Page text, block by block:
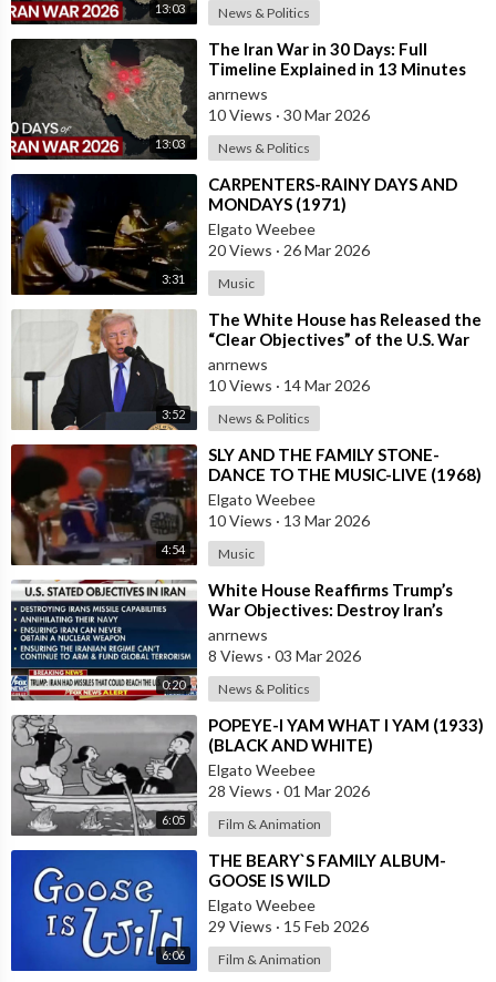
13:03 News & Politics
13:03
⁣The Iran War in 30 Days: Full
Timeline Explained in 13 Minutes
anrnews
10 Views · 30 Mar 2026
News & Politics
3:31
⁣CARPENTERS-RAINY DAYS AND
MONDAYS (1971)
Elgato Weebee
20 Views · 26 Mar 2026
Music
3:52
⁣The White House has Released the
“Clear Objectives” of the U.S. War
in Iran
anrnews
10 Views · 14 Mar 2026
News & Politics
4:54
⁣SLY AND THE FAMILY STONE-
DANCE TO THE MUSIC-LIVE (1968)
Elgato Weebee
10 Views · 13 Mar 2026
Music
0:20
⁣White House Reaffirms Trump’s
War Objectives: Destroy Iran’s
Missiles, Navy, Terror Network and
Nucl
anrnews
8 Views · 03 Mar 2026
News & Politics
6:05
⁣POPEYE-I YAM WHAT I YAM (1933)
(BLACK AND WHITE)
Elgato Weebee
28 Views · 01 Mar 2026
Film & Animation
6:06
⁣THE BEARY`S FAMILY ALBUM-
GOOSE IS WILD
Elgato Weebee
29 Views · 15 Feb 2026
Film & Animation